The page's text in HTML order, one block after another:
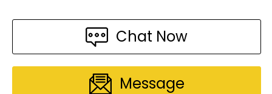
Chat Now
Message